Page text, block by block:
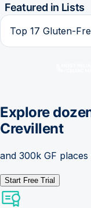
Featured in Lists
Top 17 Gluten-
Explore
Crevillent
and 300k GF
Start Free Trial